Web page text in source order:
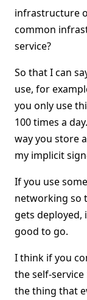
infrastructure
common
service?
So that I can
use, for
you only use
100 times a
way you store
my implicit
If you use
networking so
gets deployed,
good to go.
I think if you
the self-
the thing that